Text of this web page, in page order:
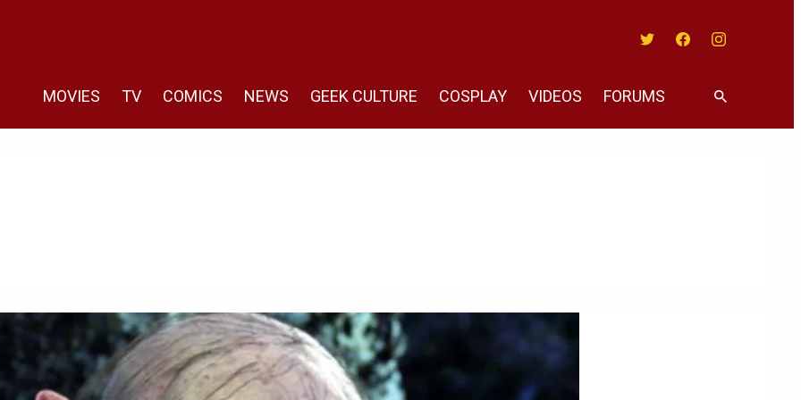
MOVIES TV COMICS NEWS GEEK CULTURE COSPLAY VIDEOS FORUMS